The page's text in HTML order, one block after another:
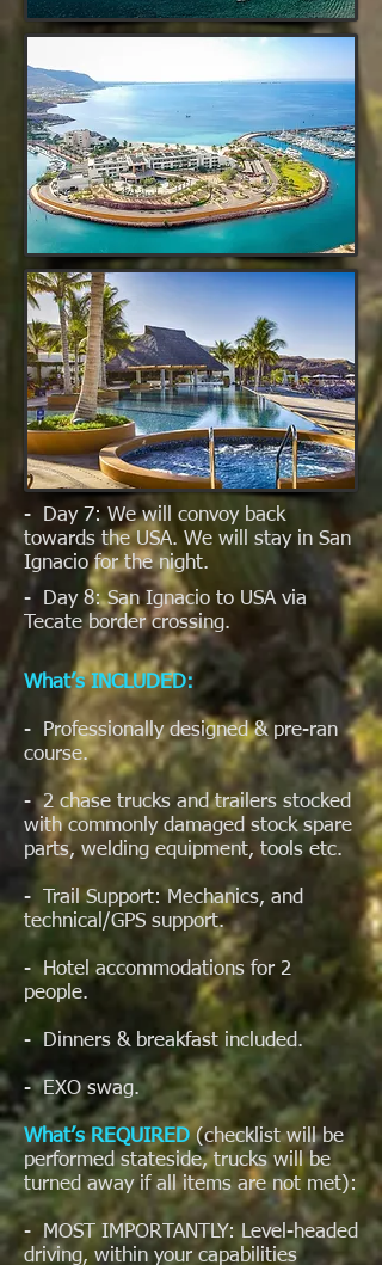
- Day 7: We will convoy back
towards the USA. We will stay in San
Ignacio for the night.
- Day 8: San Ignacio to USA via
Tecate border crossing.
What’s INCLUDED:
- Professionally designed & pre-ran
course.
- 2 chase trucks and trailers stocked
with commonly damaged stock spare
parts, welding equipment, tools etc.
- Trail Support: Mechanics, and
technical/GPS support.
- Hotel accommodations for 2
people.
- Dinners & breakfast included.
- EXO swag.
What’s REQUIRED (checklist will be
performed stateside, trucks will be
turned away if all items are not met):
- MOST IMPORTANTLY: Level-headed
driving, within your capabilities